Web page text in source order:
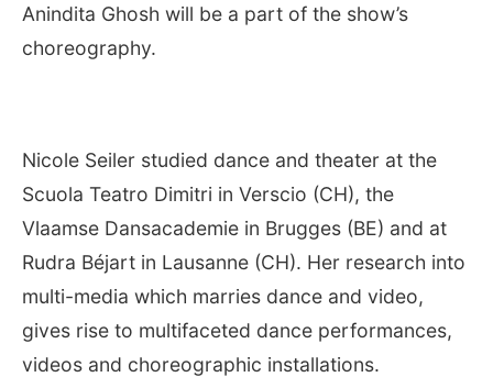
Anindita Ghosh will be a part of the show’s
choreography.
Nicole Seiler studied dance and theater at the
Scuola Teatro Dimitri in Verscio (CH), the
Vlaamse Dansacademie in Brugges (BE) and at
Rudra Béjart in Lausanne (CH). Her research into
multi-media which marries dance and video,
gives rise to multifaceted dance performances,
videos and choreographic installations.